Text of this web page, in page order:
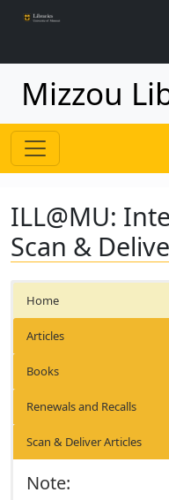
Mizzou
ILL@MU:
Scan &
Home
Articles
Books
Renewals and Recalls
Scan & Deliver Articles
Note: